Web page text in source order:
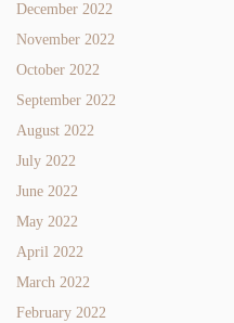
December 2022
November 2022
October 2022
September 2022
August 2022
July 2022
June 2022
May 2022
April 2022
March 2022
February 2022